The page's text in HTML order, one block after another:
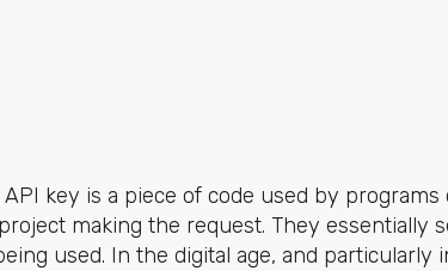
key is a piece of code used by
making the request. They essentially
used. In the digital age, and particularly